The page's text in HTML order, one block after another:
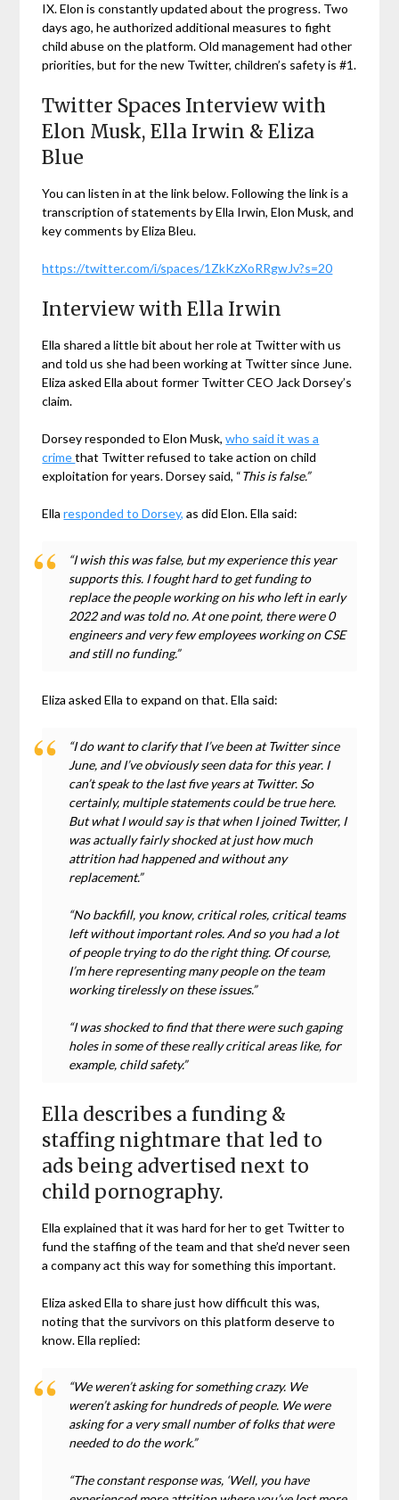
IX. Elon is constantly updated about the progress. Two
days ago, he authorized additional measures to fight
child abuse on the platform. Old management had other
priorities, but for the new Twitter, children’s safety is #1.
Twitter Spaces Interview with
Elon Musk, Ella Irwin & Eliza
Blue
You can listen in at the link below. Following the link is a
transcription of statements by Ella Irwin, Elon Musk, and
key comments by Eliza Bleu.
https://twitter.com/i/spaces/1ZkKzXoRRgwJv?s=20
Interview with Ella Irwin
Ella shared a little bit about her role at Twitter with us
and told us she had been working at Twitter since June.
Eliza asked Ella about former Twitter CEO Jack Dorsey’s
claim.
Dorsey responded to Elon Musk,who said it was a
crimethat Twitter refused to take action on child
exploitation for years. Dorsey said, “This is false.”
Ellaresponded to Dorsey, as did Elon. Ella said:
“I wish this was false, but my experience this year
supports this. I fought hard to get funding to
replace the people working on his who left in early
2022 and was told no. At one point, there were 0
engineers and very few employees working on CSE
and still no funding.”
Eliza asked Ella to expand on that. Ella said:
“I do want to clarify that I’ve been at Twitter since
June, and I’ve obviously seen data for this year. I
can’t speak to the last five years at Twitter. So
certainly, multiple statements could be true here.
But what I would say is that when I joined Twitter, I
was actually fairly shocked at just how much
attrition had happened and without any
replacement.”
“No backfill, you know, critical roles, critical teams
left without important roles. And so you had a lot
of people trying to do the right thing. Of course,
I’m here representing many people on the team
working tirelessly on these issues.”
“I was shocked to find that there were such gaping
holes in some of these really critical areas like, for
example, child safety.”
Ella describes a funding &
staffing nightmare that led to
ads being advertised next to
child pornography.
Ella explained that it was hard for her to get Twitter to
fund the staffing of the team and that she’d never seen
a company act this way for something this important.
Eliza asked Ella to share just how difficult this was,
noting that the survivors on this platform deserve to
know. Ella replied:
“We weren’t asking for something crazy. We
weren’t asking for hundreds of people. We were
asking for a very small number of folks that were
needed to do the work.”
“The constant response was, ‘Well, you have